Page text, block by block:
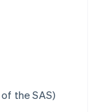
the SAS)